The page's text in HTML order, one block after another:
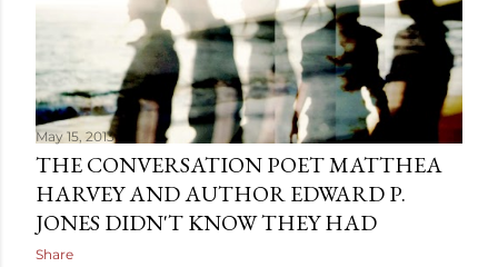
May 15, 2013
THE CONVERSATION POET MATTHEA
HARVEY AND AUTHOR EDWARD P.
JONES DIDN'T KNOW THEY HAD
Share